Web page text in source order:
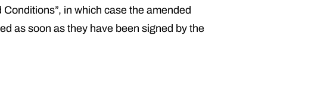
in which case the amended
as soon as they have been signed by the